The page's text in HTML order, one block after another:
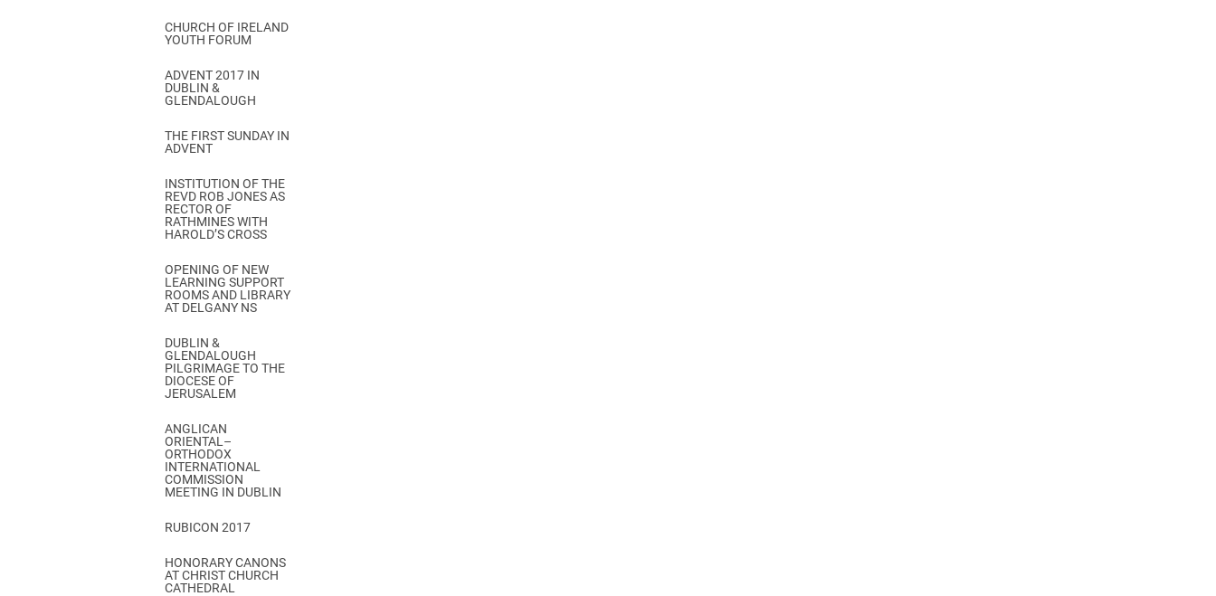
CHURCH OF IRELAND
YOUTH FORUM
ADVENT 2017 IN
DUBLIN &
GLENDALOUGH
THE FIRST SUNDAY IN
ADVENT
INSTITUTION OF THE
REVD ROB JONES AS
RECTOR OF
RATHMINES WITH
HAROLD’S CROSS
OPENING OF NEW
LEARNING SUPPORT
ROOMS AND LIBRARY
AT DELGANY NS
DUBLIN &
GLENDALOUGH
PILGRIMAGE TO THE
DIOCESE OF
JERUSALEM
ANGLICAN
ORIENTAL–
ORTHODOX
INTERNATIONAL
COMMISSION
MEETING IN DUBLIN
RUBICON 2017
HONORARY CANONS
AT CHRIST CHURCH
CATHEDRAL